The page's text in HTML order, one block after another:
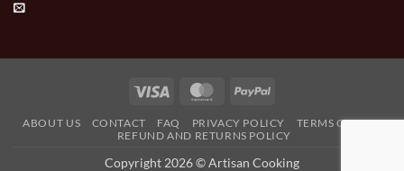
Visa MasterCardPayPal
ABOUT US CONTACT FAQ PRIVACY POLICY
TERMS OF USE
REFUND AND RETURNS POLICY
Copyright 2026 © Artisan Cooking